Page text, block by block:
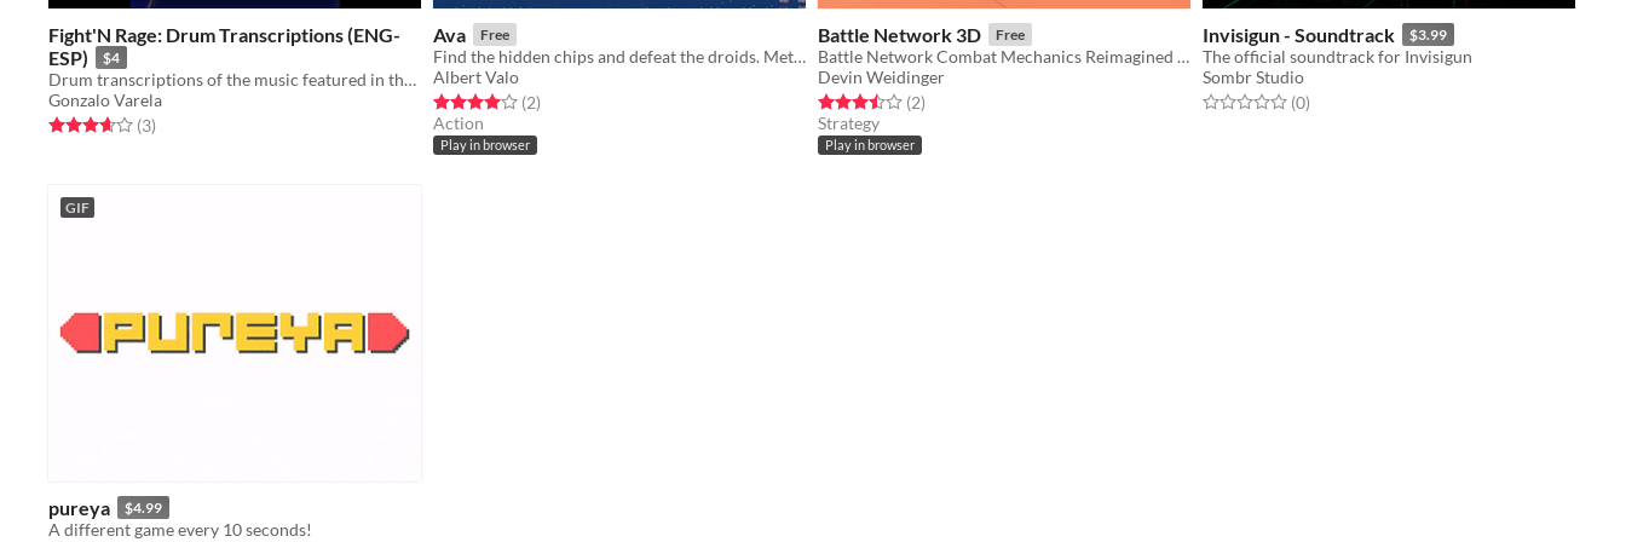
Fight'N Rage: Drum Transcriptions (ENG-
ESP)
$4
Drum transcriptions of the music featured in the video game "Fight'N Rage".
Gonzalo Varela
Rated 3.7 out of 5 stars
(3total ratings
)
Ava Free
Find the hidden chips and defeat the droids. Metroidvania jam month 9 entry
Albert Valo
Rated 4.0 out of 5 stars
(2total ratings
)
Action
Play in browser
Battle Network 3D Free
Battle Network Combat Mechanics Reimagined in 3D
Devin Weidinger
Rated 3.5 out of 5 stars
(2total ratings
)
Strategy
Play in browser
Invisigun - Soundtrack $3.99
The official soundtrack for Invisigun
Sombr Studio
Rated 0.0 out of 5 stars
(0total ratings
)
GIF
pureya $4.99
A different game every 10 seconds!